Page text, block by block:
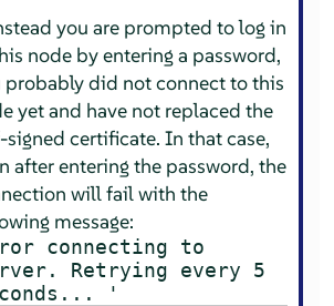
you are prompted to log in
node by entering a password,
probably did not connect to this
yet and have not replaced the
signed certificate. In that case,
after entering the password, the
will fail with the
message:
connecting to
Retrying every 5
'